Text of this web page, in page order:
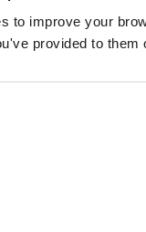
to improve your
provided to